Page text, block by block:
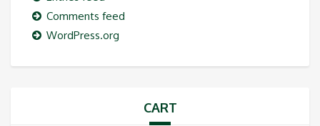
Comments feed
WordPress.org
CART